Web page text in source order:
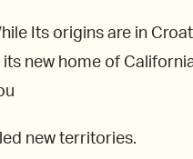
Its origins are in
new home of
new territories.